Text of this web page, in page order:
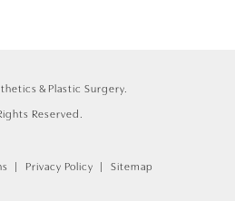
& Plastic Surgery.
Reserved.
Privacy Policy Sitemap